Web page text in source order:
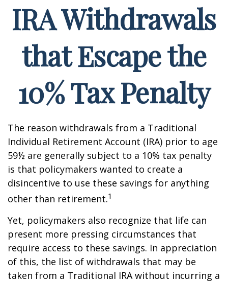
IRA Withdrawals
that Escape the
10% Tax Penalty
The reason withdrawals from a Traditional
Individual Retirement Account (IRA) prior to age
59½ are generally subject to a 10% tax penalty
is that policymakers wanted to create a
disincentive to use these savings for anything
other than retirement.1
Yet, policymakers also recognize that life can
present more pressing circumstances that
require access to these savings. In appreciation
of this, the list of withdrawals that may be
taken from a Traditional IRA without incurring a